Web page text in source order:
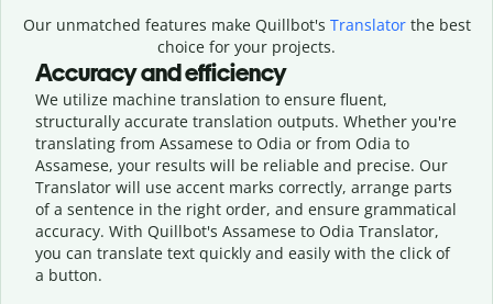
Our unmatched features make Quillbot's Translatorthe best
choice for your projects.
Accuracy and efficiency
We utilize machine translation to ensure fluent,
structurally accurate translation outputs. Whether you're
translating from Assamese to Odia or from Odia to
Assamese, your results will be reliable and precise. Our
Translator will use accent marks correctly, arrange parts
of a sentence in the right order, and ensure grammatical
accuracy. With Quillbot's Assamese to Odia Translator,
you can translate text quickly and easily with the click of
a button.